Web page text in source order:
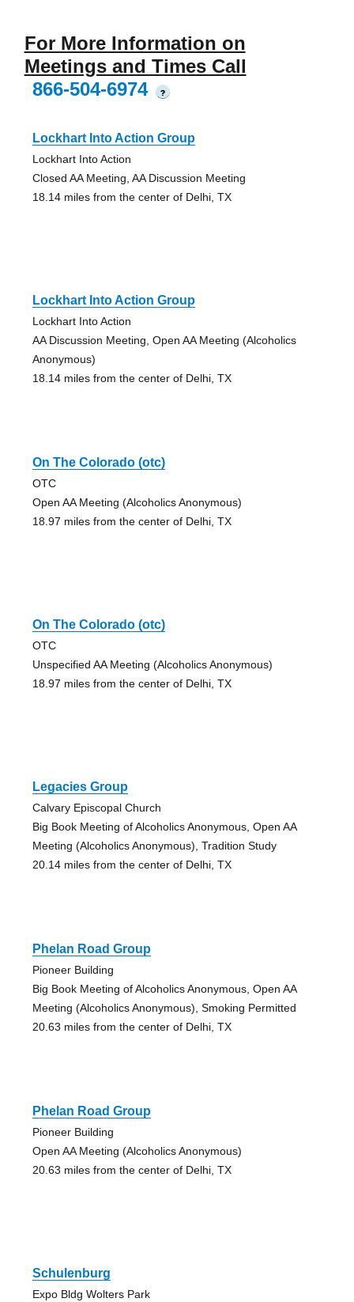
For More Information on
Meetings and Times Call
866-504-6974
?
Lockhart Into Action Group
Lockhart Into Action
Closed AA Meeting, AA Discussion Meeting
18.14 miles from the center of Delhi, TX
Lockhart Into Action Group
Lockhart Into Action
AA Discussion Meeting, Open AA Meeting (Alcoholics
Anonymous)
18.14 miles from the center of Delhi, TX
On The Colorado (otc)
OTC
Open AA Meeting (Alcoholics Anonymous)
18.97 miles from the center of Delhi, TX
On The Colorado (otc)
OTC
Unspecified AA Meeting (Alcoholics Anonymous)
18.97 miles from the center of Delhi, TX
Legacies Group
Calvary Episcopal Church
Big Book Meeting of Alcoholics Anonymous, Open AA
Meeting (Alcoholics Anonymous), Tradition Study
20.14 miles from the center of Delhi, TX
Phelan Road Group
Pioneer Building
Big Book Meeting of Alcoholics Anonymous, Open AA
Meeting (Alcoholics Anonymous), Smoking Permitted
20.63 miles from the center of Delhi, TX
Phelan Road Group
Pioneer Building
Open AA Meeting (Alcoholics Anonymous)
20.63 miles from the center of Delhi, TX
Schulenburg
Expo Bldg Wolters Park